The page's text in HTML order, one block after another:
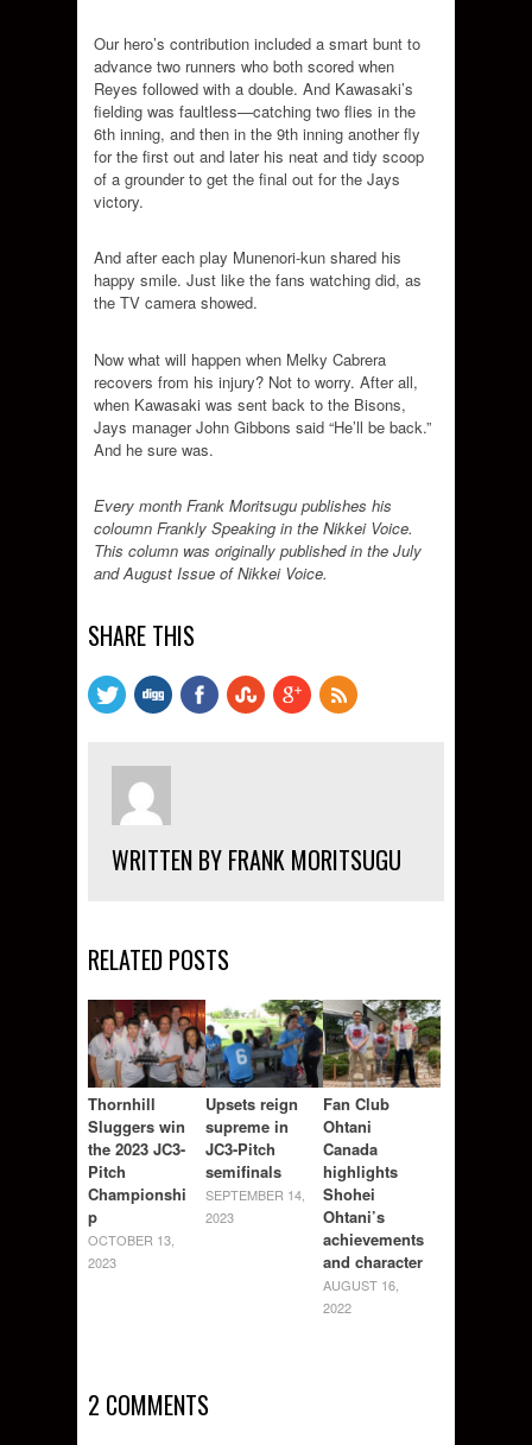
Our hero’s contribution included a smart bunt to
advance two runners who both scored when
Reyes followed with a double. And Kawasaki’s
fielding was faultless—catching two flies in the
6th inning, and then in the 9th inning another fly
for the first out and later his neat and tidy scoop
of a grounder to get the final out for the Jays
victory.
And after each play Munenori-kun shared his
happy smile. Just like the fans watching did, as
the TV camera showed.
Now what will happen when Melky Cabrera
recovers from his injury? Not to worry. After all,
when Kawasaki was sent back to the Bisons,
Jays manager John Gibbons said “He’ll be back.”
And he sure was.
Every month Frank Moritsugu publishes his
coloumn Frankly Speaking in the Nikkei Voice.
This column was originally published in the July
and August Issue of Nikkei Voice.
SHARE THIS
WRITTEN BY FRANK MORITSUGU
RELATED POSTS
Thornhill
Sluggers win
the 2023 JC3-
Pitch
Championshi
p
OCTOBER 13,
2023
Upsets reign
supreme in
JC3-Pitch
semifinals
SEPTEMBER 14,
2023
Fan Club
Ohtani
Canada
highlights
Shohei
Ohtani’s
achievements
and character
AUGUST 16,
2022
2 COMMENTS